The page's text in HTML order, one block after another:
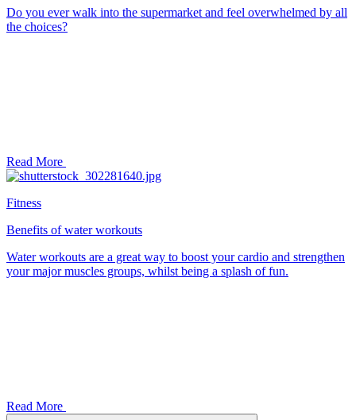
Do you ever walk into the supermarket and feel overwhelmed by all
the choices?
Read More
Fitness
Benefits of water workouts
Water workouts are a great way to boost your cardio and strengthen
your major muscles groups, whilst being a splash of fun.
Read More